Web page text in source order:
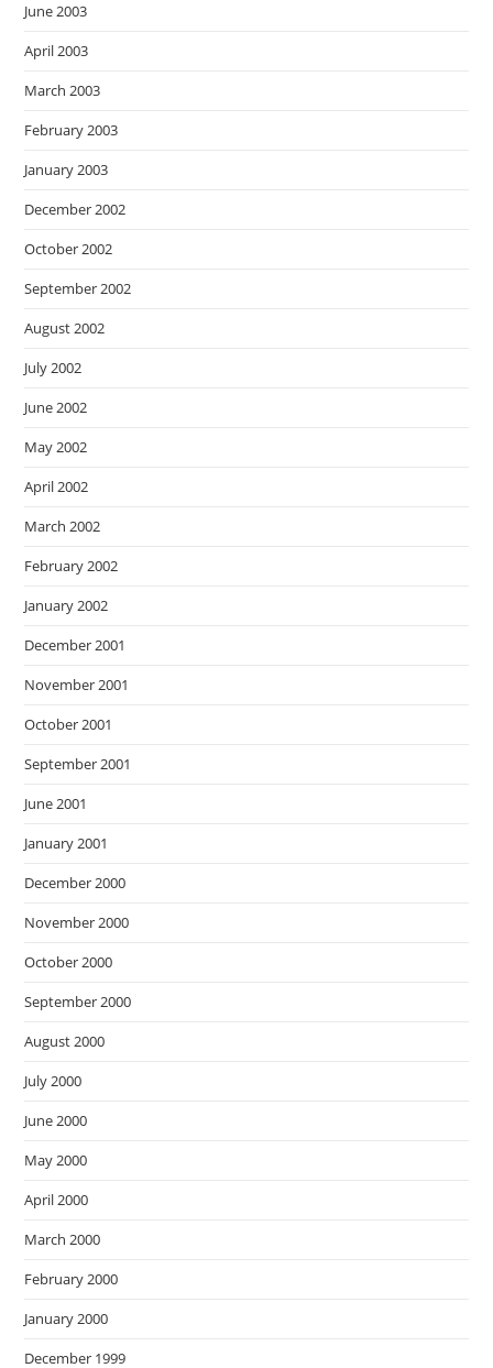
June 2003
April 2003
March 2003
February 2003
January 2003
December 2002
October 2002
September 2002
August 2002
July 2002
June 2002
May 2002
April 2002
March 2002
February 2002
January 2002
December 2001
November 2001
October 2001
September 2001
June 2001
January 2001
December 2000
November 2000
October 2000
September 2000
August 2000
July 2000
June 2000
May 2000
April 2000
March 2000
February 2000
January 2000
December 1999